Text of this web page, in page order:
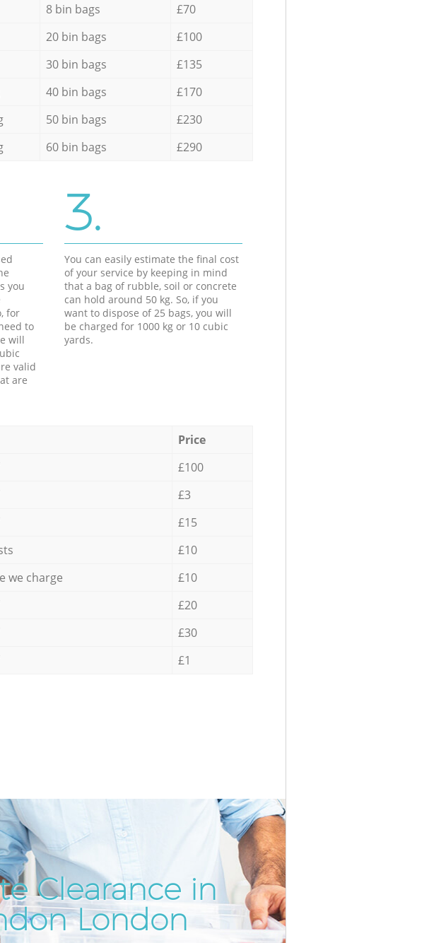
8 bin bags
£70
20 bin bags
£100
30 bin bags
£135
40 bin bags
£170
50 bin bags
£230
60 bin bags £290
you
for
to
will
valid
are
3.
You can easily estimate the final cost
of your service by keeping in mind
that a bag of rubble, soil or concrete
can hold around 50 kg. So, if you
want to dispose of 25 bags, you will
be charged for 1000 kg or 10 cubic
yards.
Price
£100
£3
£15
£10
we charge
£10
£20
£30
£1
Clearance in
London